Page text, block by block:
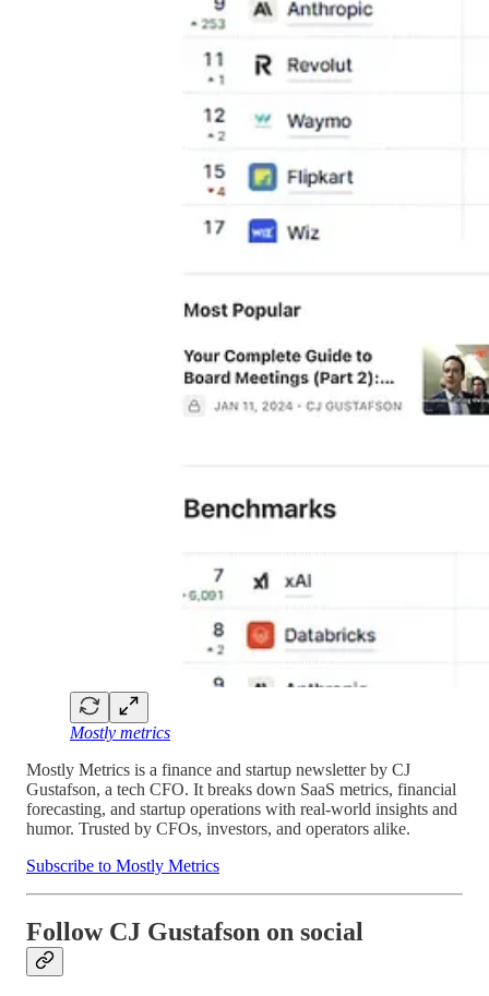
Mostly metrics
Mostly Metrics is a finance and startup newsletter by CJ
Gustafson, a tech CFO. It breaks down SaaS metrics, financial
forecasting, and startup operations with real-world insights and
humor. Trusted by CFOs, investors, and operators alike.
Subscribe to Mostly Metrics
Follow CJ Gustafson on social